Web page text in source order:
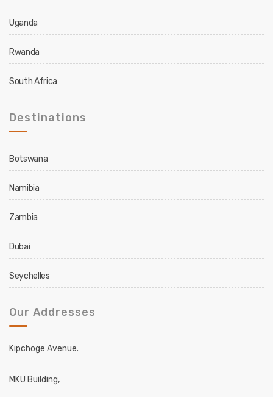
Uganda
Rwanda
South Africa
Destinations
Botswana
Namibia
Zambia
Dubai
Seychelles
Our Addresses
Kipchoge Avenue.
MKU Building,